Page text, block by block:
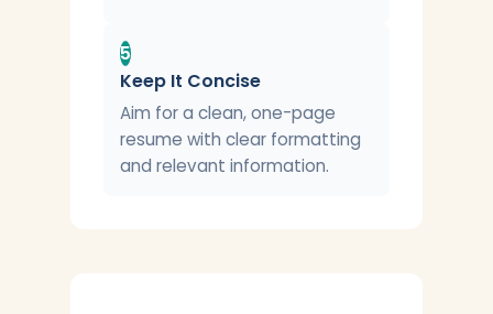
5
Keep It Concise
Aim for a clean, one-page
resume with clear formatting
and relevant information.